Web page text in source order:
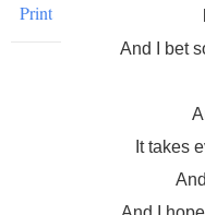
Print
And I bet
It takes